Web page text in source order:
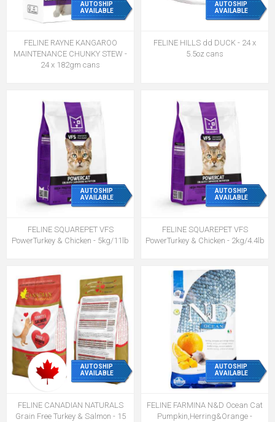
AUTOSHIP
AVAILABLE
FELINE RAYNE KANGAROO
MAINTENANCE CHUNKY STEW -
24 x 182gm cans
AUTOSHIP
AVAILABLE
FELINE HILLS dd DUCK - 24 x
5.5oz cans
AUTOSHIP
AVAILABLE
FELINE SQUAREPET VFS
PowerTurkey & Chicken - 5kg/11lb
AUTOSHIP
AVAILABLE
FELINE SQUAREPET VFS
PowerTurkey & Chicken - 2kg/4.4lb
AUTOSHIP
AVAILABLE
FELINE CANADIAN NATURALS
Grain Free Turkey & Salmon - 15
AUTOSHIP
AVAILABLE
FELINE FARMINA N&D Ocean Cat
Pumpkin,Herring&Orange -